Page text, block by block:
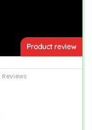
Product review
Reviews